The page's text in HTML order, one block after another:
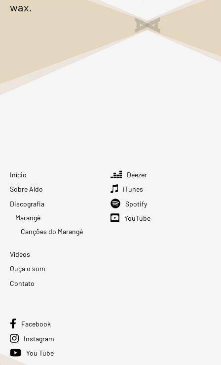
wax.
Início
Sobre Aldo
Discografia
Marangê
Canções do Marangê
Vídeos
Ouça o som
Contato
Deezer
iTunes
Spotify
YouTube
Facebook
Instagram
You Tube